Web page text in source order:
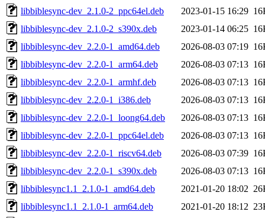
libbiblesync-dev_2.1.0-2_ppc64el.deb
2023-01-15 16:29
libbiblesync-dev_2.1.0-2_s390x.deb
2023-01-14 06:25
libbiblesync-dev_2.2.0-1_amd64.deb
2026-08-03 07:19
libbiblesync-dev_2.2.0-1_arm64.deb
2026-08-03 07:13
libbiblesync-dev_2.2.0-1_armhf.deb
2026-08-03 07:13
libbiblesync-dev_2.2.0-1_i386.deb
2026-08-03 07:13
libbiblesync-dev_2.2.0-1_loong64.deb
2026-08-03 07:13
libbiblesync-dev_2.2.0-1_ppc64el.deb
2026-08-03 07:13
libbiblesync-dev_2.2.0-1_riscv64.deb
2026-08-03 07:39
libbiblesync-dev_2.2.0-1_s390x.deb
2026-08-03 07:13
libbiblesync1.1_2.1.0-1_amd64.deb
2021-01-20 18:02
libbiblesync1.1_2.1.0-1_arm64.deb
2021-01-20 18:12